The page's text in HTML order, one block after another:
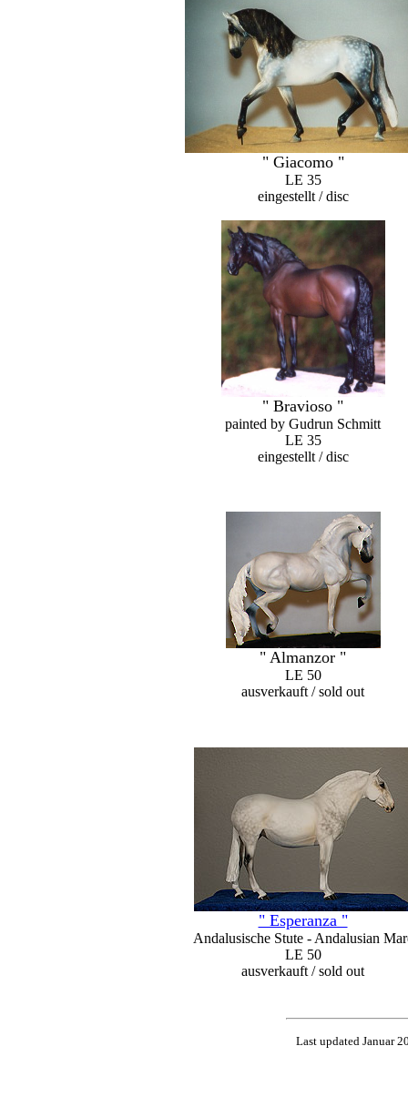
" Giacomo "
LE 35
eingestellt / disc
" Bravioso "
painted by Gudrun Schmitt
LE 35
eingestellt / disc
" Almanzor "
LE 50
ausverkauft / sold out
" Esperanza "
Andalusische Stute - Andalusian
LE 50
ausverkauft / sold out
Last updated Januar